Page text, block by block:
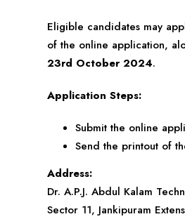
Eligible candidates may
of the online application,
23rd October 2024.
Application Steps:
Submit the online
Send the printout of
Address:
Dr. A.P.J. Abdul Kalam
Sector 11, Jankipuram